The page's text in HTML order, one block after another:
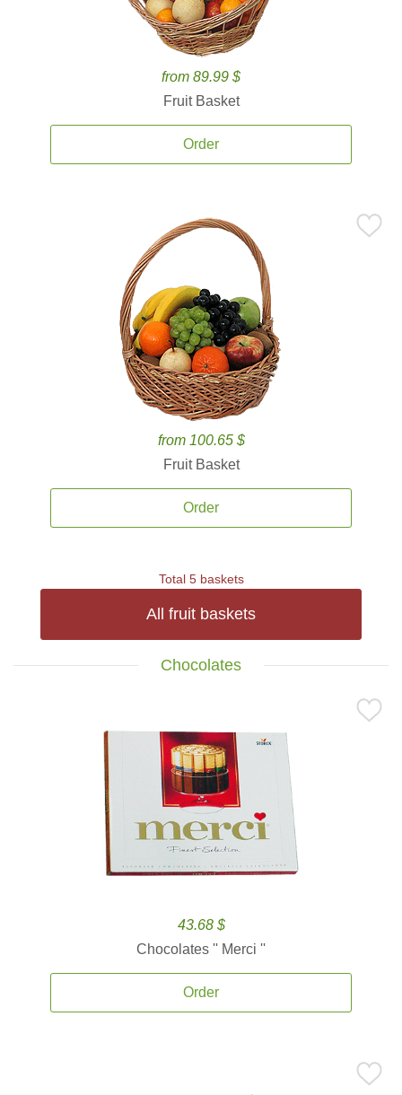
from 89.99 $
Fruit Basket
Order
from 100.65 $
Fruit Basket
Order
Total 5 baskets
All fruit baskets
Chocolates
43.68 $
Chocolates '' Merci ''
Order